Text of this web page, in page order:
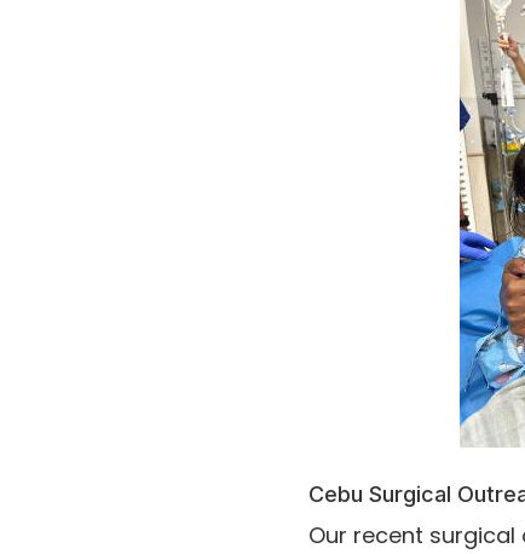
Cebu Surgical
Our recent